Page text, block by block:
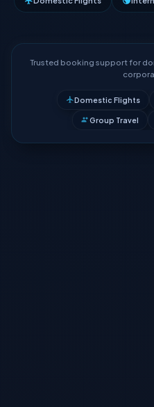
Trusted booking support for
Domestic Flights
Group Travel